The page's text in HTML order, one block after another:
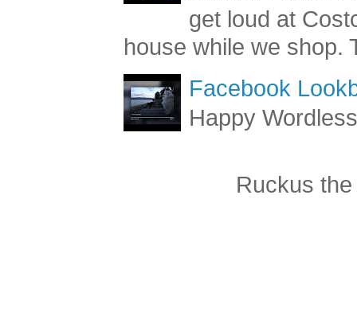
Costco Finds:
get loud at
house while we shop.
Facebook